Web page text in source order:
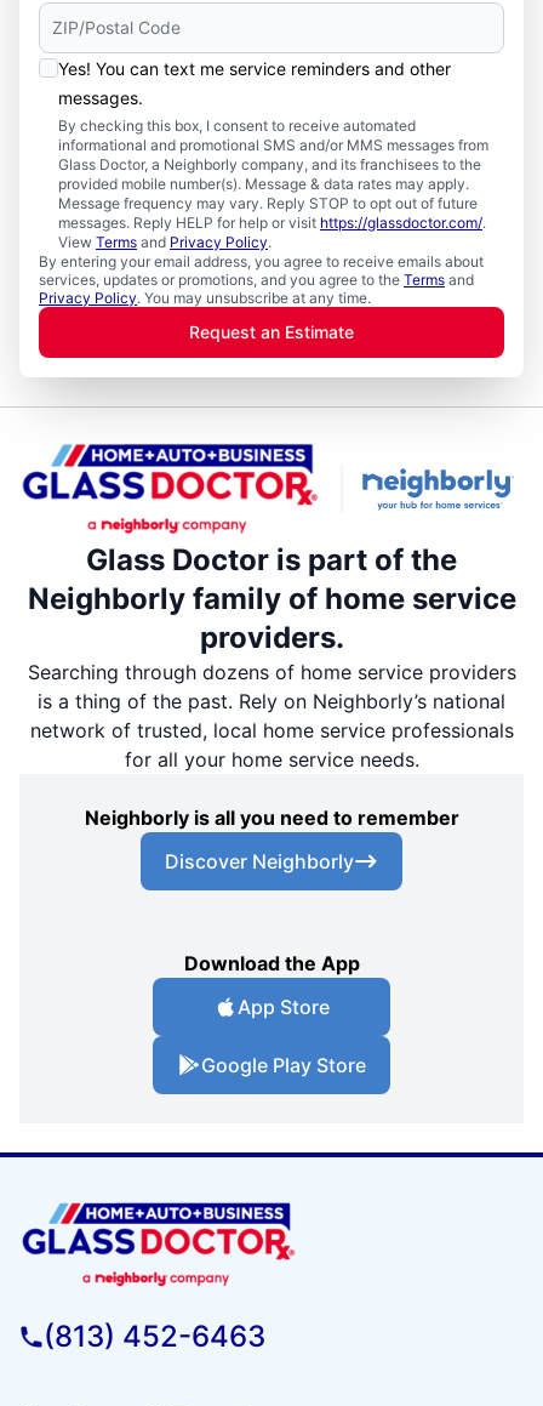
Yes! You can text me service reminders and other
messages.
By checking this box, I consent to receive automated
informational and promotional SMS and/or MMS messages from
Glass Doctor, a Neighborly company, and its franchisees to the
provided mobile number(s). Message & data rates may apply.
Message frequency may vary. Reply STOP to opt out of future
messages. Reply HELP for help or visit https://glassdoctor.com/.
View Terms and Privacy Policy.
By entering your email address, you agree to receive emails about
services, updates or promotions, and you agree to the Terms and
Privacy Policy. You may unsubscribe at any time.
Request an Estimate
Glass Doctor is part of the
Neighborly family of home service
providers.
Searching through dozens of home service providers
is a thing of the past. Rely on Neighborly’s national
network of trusted, local home service professionals
for all your home service needs.
Neighborly is all you need to remember
Discover Neighborly
Download the App
App Store
Google Play Store
(813) 452-6463